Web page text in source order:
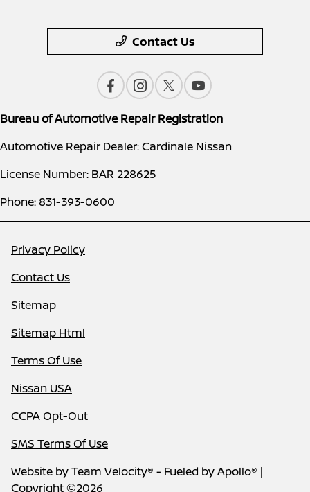
Contact Us
Bureau of Automotive Repair Registration
Automotive Repair Dealer: Cardinale Nissan
License Number: BAR 228625
Phone: 831-393-0600
Privacy Policy
Contact Us
Sitemap
Sitemap Html
Terms Of Use
Nissan USA
CCPA Opt-Out
SMS Terms Of Use
Website byTeam Velocity® - Fueled by Apollo® |
Copyright ©2026